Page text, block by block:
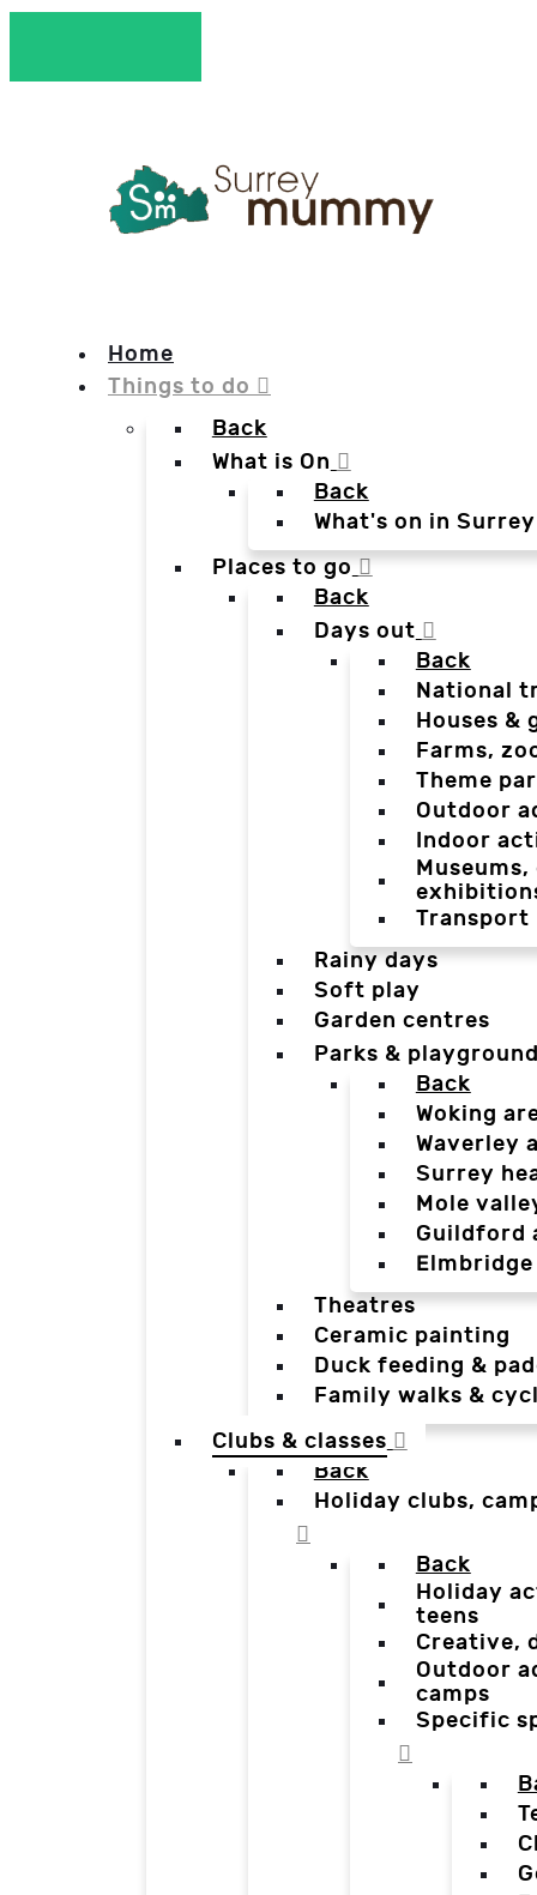
Home
Things to do
Back
What is On
Back
What's on in
Places to go
Back
Days out
Back
National
Houses &
Farms,
Theme
Outdoor
Indoor
Transport
Rainy days
Soft play
Garden centres
Parks &
Back
Woking
Waverley
Surrey
Mole
Guildford
Theatres
Ceramic painting
Duck feeding &
Family walks &
Clubs & classes
Back
Holiday clubs,
Back
Holiday
teens
Creative,
Outdoor
camps
Specific